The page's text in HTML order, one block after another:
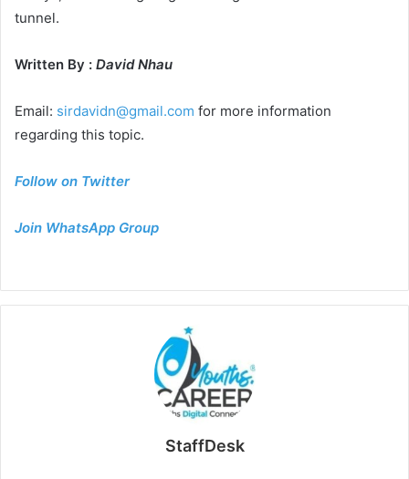
tunnel.
Written By : David Nhau
Email: sirdavidn@gmail.com for more information
regarding this topic.
Follow on Twitter
Join WhatsApp Group
StaffDesk